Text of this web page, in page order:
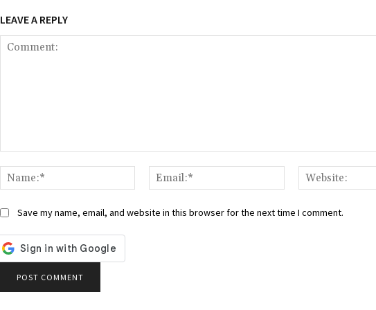
LEAVE A REPLY
Name:*
Email:*
Save my name, email, and website in this browser for the next time I comment.